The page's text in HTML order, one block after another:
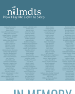
Skip
to
content
FAMILIES
VOLUNTEER